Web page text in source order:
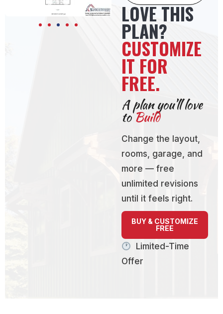
LOVE THIS
PLAN?
CUSTOMIZE
IT FOR
FREE.
A plan you’ll love
to Build
Change the layout,
rooms, garage, and
more — free
unlimited revisions
until it feels right.
BUY & CUSTOMIZE
FREE
Limited-Time
Offer